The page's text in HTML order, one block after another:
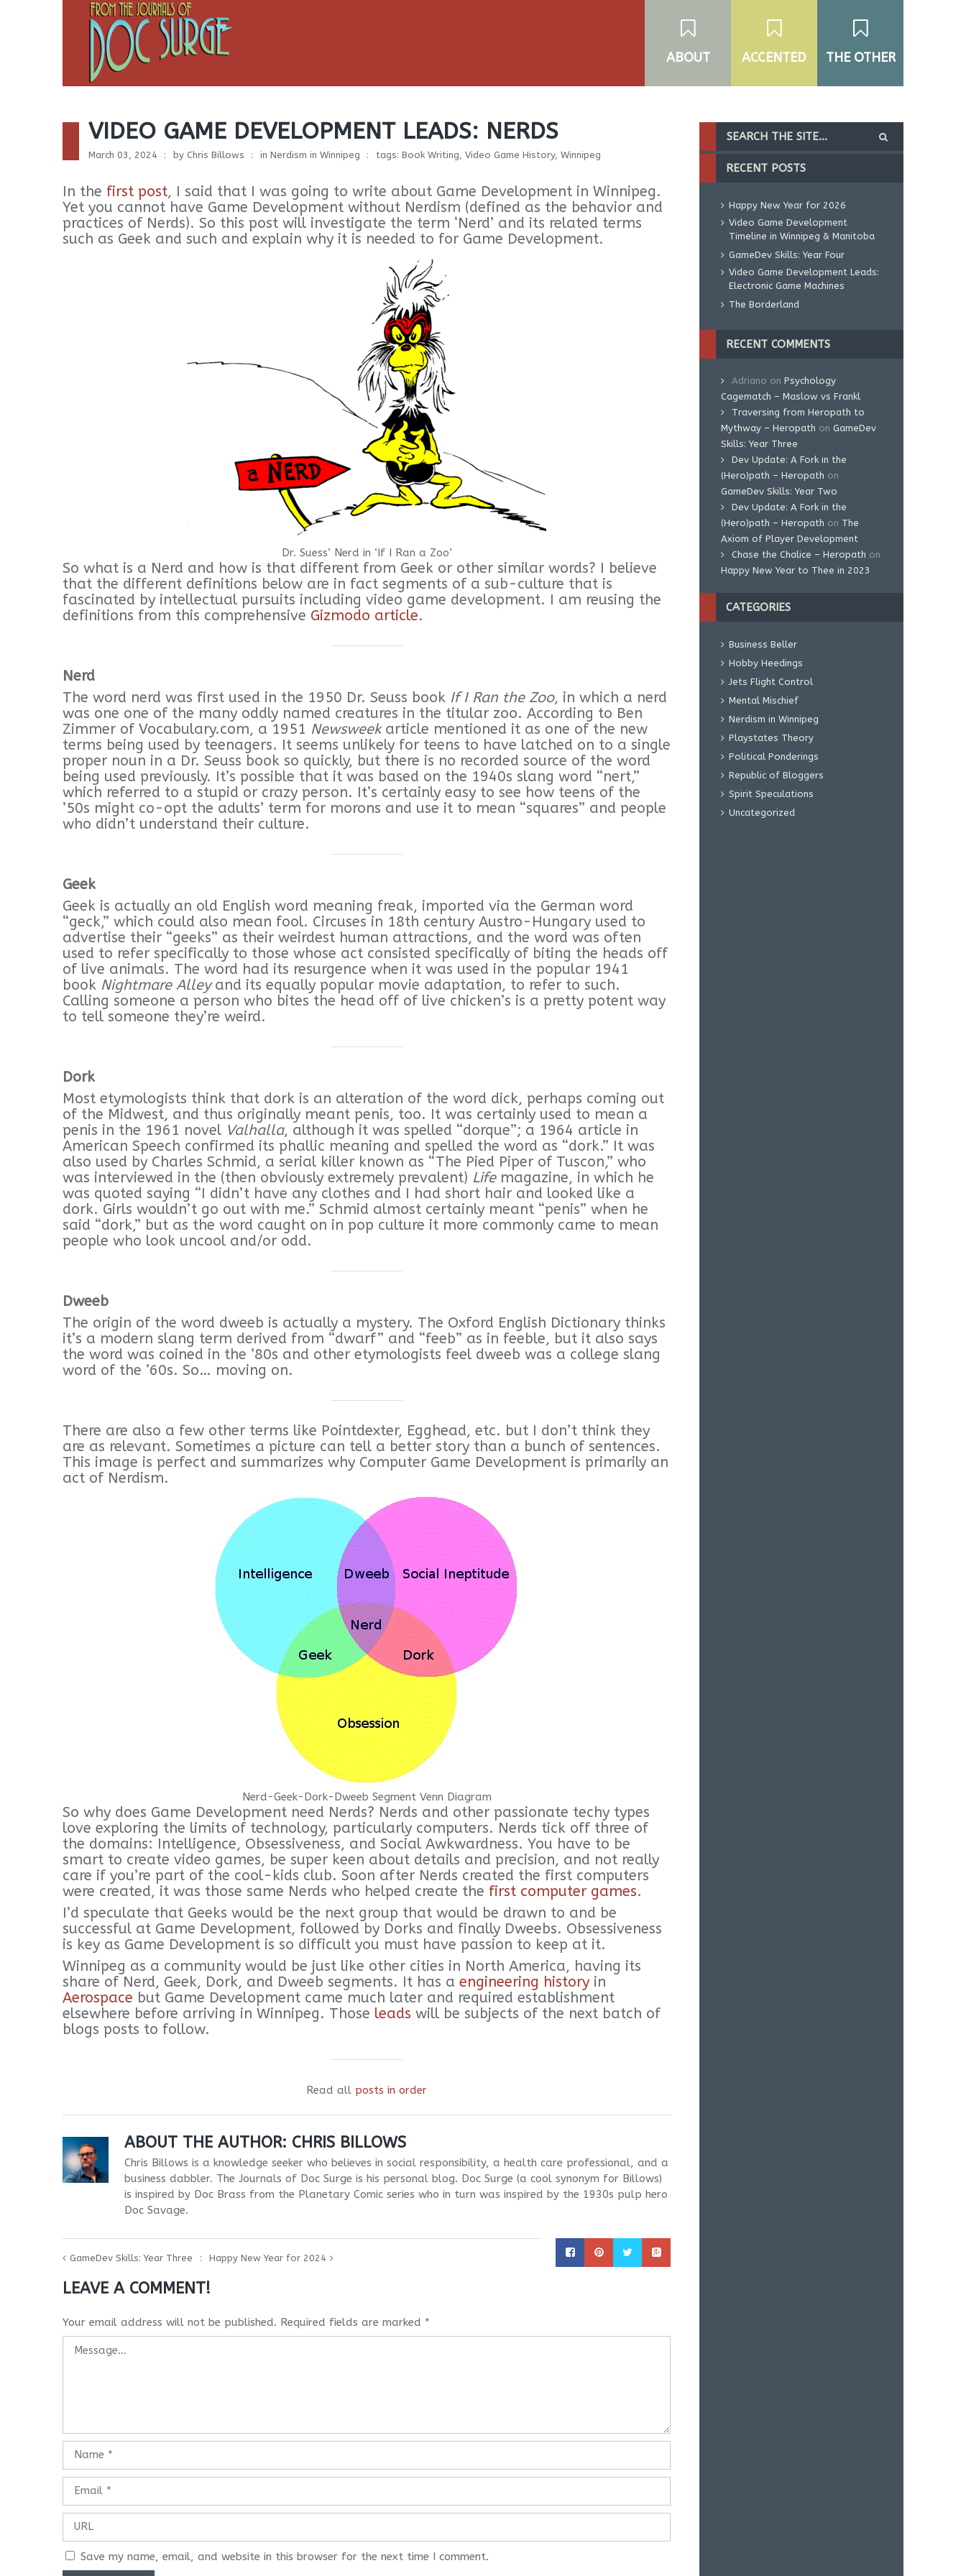
ABOUT ACCENTED THE OTHER
VIDEO GAME DEVELOPMENT LEADS: NERDS
March 03, 2024 by Chris Billows in Nerdism in Winnipeg tags: Book Writing, Video Game History, Winnipeg
In the first post, I said that I was going to write about Game Development in Winnipeg.
Yet you cannot have Game Development without Nerdism (defined as the behavior and
practices of Nerds). So this post will investigate the term ‘Nerd’ and its related terms
such as Geek and such and explain why it is needed to for Game Development.
Dr. Suess’ Nerd in ‘If I Ran a Zoo’
So what is a Nerd and how is that different from Geek or other similar words? I believe
that the different definitions below are in fact segments of a sub-culture that is
fascinated by intellectual pursuits including video game development. I am reusing the
definitions from this comprehensive Gizmodo article.
Nerd
The word nerd was first used in the 1950 Dr. Seuss book If I Ran the Zoo, in which a nerd
was one one of the many oddly named creatures in the titular zoo. According to Ben
Zimmer of Vocabulary.com, a 1951 Newsweekarticle mentioned it as one of the new
terms being used by teenagers. It seems unlikely for teens to have latched on to a single
proper noun in a Dr. Seuss book so quickly, but there is no recorded source of the word
being used previously. It’s possible that it was based on the 1940s slang word “nert,”
which referred to a stupid or crazy person. It’s certainly easy to see how teens of the
’50s might co-opt the adults’ term for morons and use it to mean “squares” and people
who didn’t understand their culture.
Geek
Geek is actually an old English word meaning freak, imported via the German word
“geck,” which could also mean fool. Circuses in 18th century Austro-Hungary used to
advertise their “geeks” as their weirdest human attractions, and the word was often
used to refer specifically to those whose act consisted specifically of biting the heads off
of live animals. The word had its resurgence when it was used in the popular 1941
book Nightmare Alleyand its equally popular movie adaptation, to refer to such.
Calling someone a person who bites the head off of live chicken’s is a pretty potent way
to tell someone they’re weird.
Dork
Most etymologists think that dork is an alteration of the word dick, perhaps coming out
of the Midwest, and thus originally meant penis, too. It was certainly used to mean a
penis in the 1961 novel Valhalla, although it was spelled “dorque”; a 1964 article in
American Speech confirmed its phallic meaning and spelled the word as “dork.” It was
also used by Charles Schmid, a serial killer known as “The Pied Piper of Tuscon,” who
was interviewed in the (then obviously extremely prevalent) Lifemagazine, in which he
was quoted saying “I didn’t have any clothes and I had short hair and looked like a
dork. Girls wouldn’t go out with me.” Schmid almost certainly meant “penis” when he
said “dork,” but as the word caught on in pop culture it more commonly came to mean
people who look uncool and/or odd.
Dweeb
The origin of the word dweeb is actually a mystery. The Oxford English Dictionary thinks
it’s a modern slang term derived from “dwarf” and “feeb” as in feeble, but it also says
the word was coined in the ’80s and other etymologists feel dweeb was a college slang
word of the ’60s. So… moving on.
There are also a few other terms like Pointdexter, Egghead, etc. but I don’t think they
are as relevant. Sometimes a picture can tell a better story than a bunch of sentences.
This image is perfect and summarizes why Computer Game Development is primarily an
act of Nerdism.
Nerd-Geek-Dork-Dweeb Segment Venn Diagram
So why does Game Development need Nerds? Nerds and other passionate techy types
love exploring the limits of technology, particularly computers. Nerds tick off three of
the domains: Intelligence, Obsessiveness, and Social Awkwardness. You have to be
smart to create video games, be super keen about details and precision, and not really
care if you’re part of the cool-kids club. Soon after Nerds created the first computers
were created, it was those same Nerds who helped create the first computer games.
I’d speculate that Geeks would be the next group that would be drawn to and be
successful at Game Development, followed by Dorks and finally Dweebs. Obsessiveness
is key as Game Development is so difficult you must have passion to keep at it.
Winnipeg as a community would be just like other cities in North America, having its
share of Nerd, Geek, Dork, and Dweeb segments. It has a engineering history in
Aerospace but Game Development came much later and required establishment
elsewhere before arriving in Winnipeg. Those leads will be subjects of the next batch of
blogs posts to follow.
Read all posts in order
ABOUT THE AUTHOR: CHRIS BILLOWS
Chris Billows is a knowledge seeker who believes in social responsibility, a health care professional, and a
business dabbler. The Journals of Doc Surge is his personal blog. Doc Surge (a cool synonym for Billows)
is inspired by Doc Brass from the Planetary Comic series who in turn was inspired by the 1930s pulp hero
Doc Savage.
GameDev Skills: Year Three Happy New Year for 2024
LEAVE A COMMENT!
Your email address will not be published. Required fields are marked *
Save my name, email, and website in this browser for the next time I comment.
RECENT POSTS
Happy New Year for 2026
Video Game Development
Timeline in Winnipeg & Manitoba
GameDev Skills: Year Four
Video Game Development Leads:
Electronic Game Machines
The Borderland
RECENT COMMENTS
Adriano on Psychology
Cagematch – Maslow vs Frankl
Traversing from Heropath to
Mythway – Heropath on GameDev
Skills: Year Three
Dev Update: A Fork in the
(Hero)path – Heropath on
GameDev Skills: Year Two
Dev Update: A Fork in the
(Hero)path – Heropath on The
Axiom of Player Development
Chase the Chalice – Heropath on
Happy New Year to Thee in 2023
CATEGORIES
Business Beller
Hobby Heedings
Jets Flight Control
Mental Mischief
Nerdism in Winnipeg
Playstates Theory
Political Ponderings
Republic of Bloggers
Spirit Speculations
Uncategorized